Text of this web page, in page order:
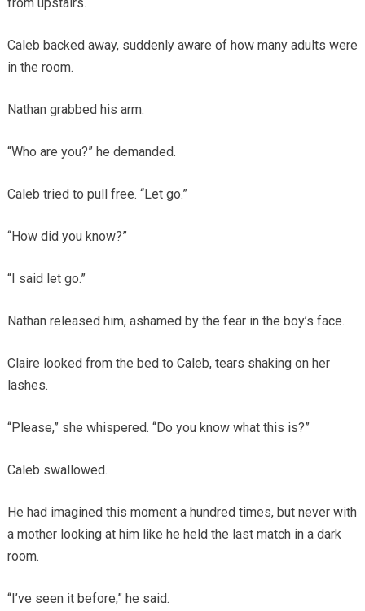
Caleb backed away, suddenly aware of how many adults were
in the room.
Nathan grabbed his arm.
“Who are you?” he demanded.
Caleb tried to pull free. “Let go.”
“How did you know?”
“I said let go.”
Nathan released him, ashamed by the fear in the boy’s face.
Claire looked from the bed to Caleb, tears shaking on her
lashes.
“Please,” she whispered. “Do you know what this is?”
Caleb swallowed.
He had imagined this moment a hundred times, but never with
a mother looking at him like he held the last match in a dark
room.
“I’ve seen it before,” he said.